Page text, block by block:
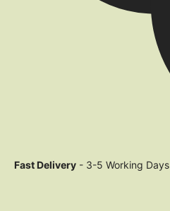
Fast Delivery - 3-5 Working Days